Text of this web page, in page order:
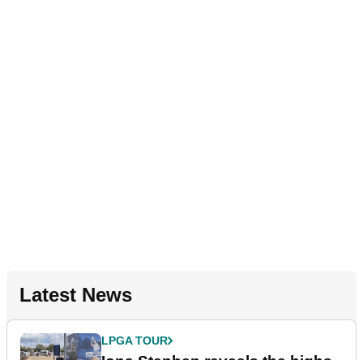
Latest News
LPGA TOUR